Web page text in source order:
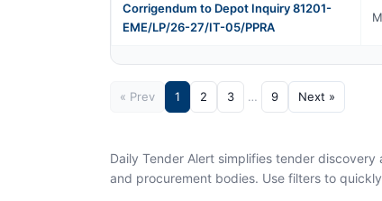
Corrigendum to Depot Inquiry 81201-
EME/LP/26-27/IT-05/PPRA
« Prev 1 2 3 … 9 Next »
Daily Tender Alert simplifies tender
and procurement bodies. Use filters to